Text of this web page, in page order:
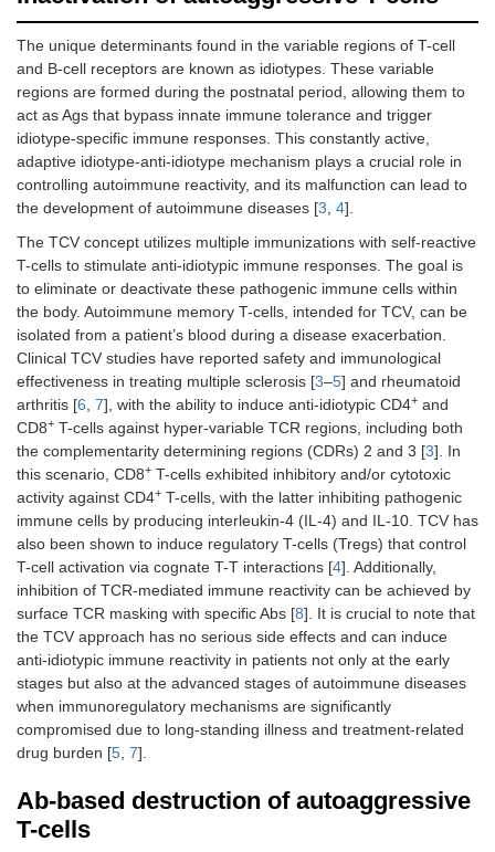
The unique determinants found in the variable regions of T-cell
and B-cell receptors are known as idiotypes. These variable
regions are formed during the postnatal period, allowing them to
act as Ags that bypass innate immune tolerance and trigger
idiotype-specific immune responses. This constantly active,
adaptive idiotype-anti-idiotype mechanism plays a crucial role in
controlling autoimmune reactivity, and its malfunction can lead to
the development of autoimmune diseases [3, 4].
The TCV concept utilizes multiple immunizations with self-reactive
T-cells to stimulate anti-idiotypic immune responses. The goal is
to eliminate or deactivate these pathogenic immune cells within
the body. Autoimmune memory T-cells, intended for TCV, can be
isolated from a patient’s blood during a disease exacerbation.
Clinical TCV studies have reported safety and immunological
effectiveness in treating multiple sclerosis [3–5] and rheumatoid
arthritis [6, 7], with the ability to induce anti-idiotypic CD4+ and
CD8+ T-cells against hyper-variable TCR regions, including both
the complementarity determining regions (CDRs) 2 and 3 [3]. In
this scenario, CD8+ T-cells exhibited inhibitory and/or cytotoxic
activity against CD4+ T-cells, with the latter inhibiting pathogenic
immune cells by producing interleukin-4 (IL-4) and IL-10. TCV has
also been shown to induce regulatory T-cells (Tregs) that control
T-cell activation via cognate T-T interactions [4]. Additionally,
inhibition of TCR-mediated immune reactivity can be achieved by
surface TCR masking with specific Abs [8]. It is crucial to note that
the TCV approach has no serious side effects and can induce
anti-idiotypic immune reactivity in patients not only at the early
stages but also at the advanced stages of autoimmune diseases
when immunoregulatory mechanisms are significantly
compromised due to long-standing illness and treatment-related
drug burden [5, 7].
Ab-based destruction of autoaggressive
T-cells